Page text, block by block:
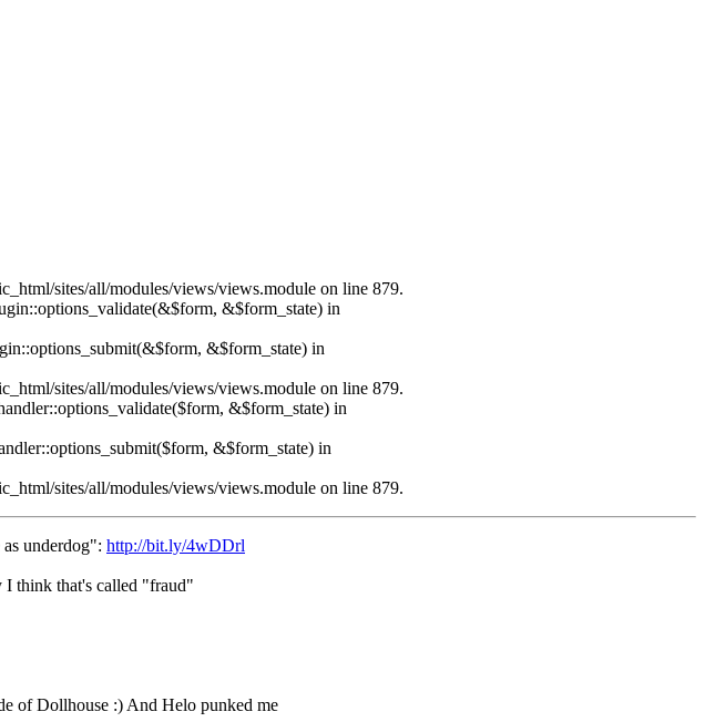
sites/all/modules/views/views.module on line 879.
&$form_state) in
&$form_state) in
sites/all/modules/views/views.module on line 879.
&$form_state) in
&$form_state) in
sites/all/modules/views/views.module on line 879.
underdog": http://bit.ly/4wDDrl
I think that's called "fraud"
of Dollhouse :) And Helo punked me